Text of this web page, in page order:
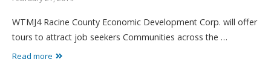
WTMJ4 Racine County Economic Development Corp. will offer
tours to attract job seekers Communities across the …
Read more